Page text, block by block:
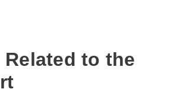
Related to the